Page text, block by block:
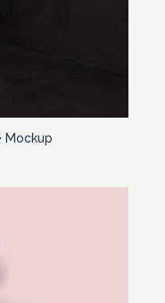
Mockup